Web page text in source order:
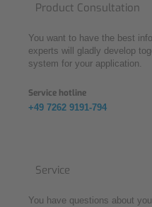
Product Consultation
You want to have the best
experts will gladly develop
system for your application.
Service hotline
+49 7262 9191-794
Service
You have questions about